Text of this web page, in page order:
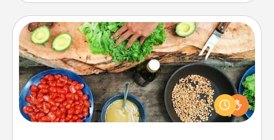
Cooking Class
Take a cooking class with your partner! Side by side,
you are sure to give and receive many touches.
Make it a point to be close and have fun. Check out